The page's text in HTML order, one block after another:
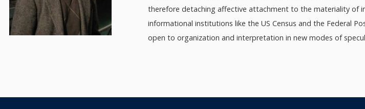
therefore detaching affective attachment to the materiality of
informational institutions like the US Census and the Federal
open to organization and interpretation in new modes of